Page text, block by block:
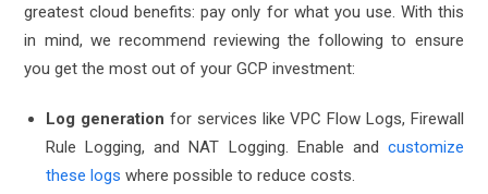
greatest cloud benefits: pay only for what you use. With this
in mind, we recommend reviewing the following to ensure
you get the most out of your GCP investment:
Log generation for services like VPC Flow Logs, Firewall
Rule Logging, and NAT Logging. Enable and customize
these logs where possible to reduce costs.